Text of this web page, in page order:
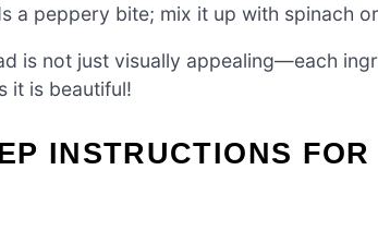
a peppery bite; mix it up with spinach
is not just visually appealing—each
it is beautiful!
INSTRUCTIONS